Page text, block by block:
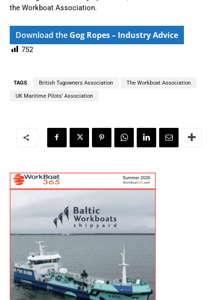
the Workboat Association.
Download the Gog Ropes – Industry Advice
752
TAGS British Tugowners Association The Workboat Association
UK Maritime Pilots’ Association